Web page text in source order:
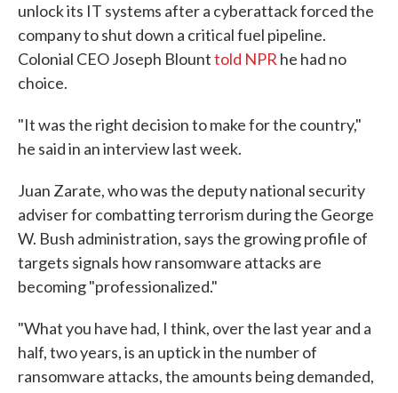
unlock its IT systems after a cyberattack forced the
company to shut down a critical fuel pipeline.
Colonial CEO Joseph Blounttold NPR he had no
choice.
"It was the right decision to make for the country,"
he said in an interview last week.
Juan Zarate, who was the deputy national security
adviser for combatting terrorism during the George
W. Bush administration, says the growing profile of
targets signals how ransomware attacks are
becoming "professionalized."
"What you have had, I think, over the last year and a
half, two years, is an uptick in the number of
ransomware attacks, the amounts being demanded,